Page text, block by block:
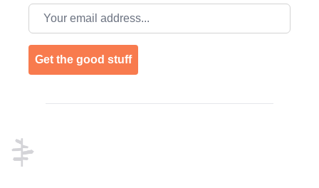
Email address
Get the good stuff